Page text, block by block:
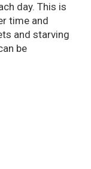
day. This is
time and
and starving
be